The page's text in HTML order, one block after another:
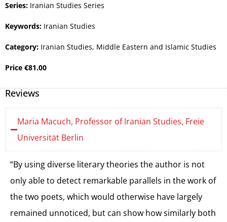
Series: Iranian Studies Series
Keywords: Iranian Studies
Category: Iranian Studies, Middle Eastern and Islamic Studies
Price €81.00
Reviews
Maria Macuch, Professor of Iranian Studies, Freie
Universität Berlin
“By using diverse literary theories the author is not
only able to detect remarkable parallels in the work of
the two poets, which would otherwise have largely
remained unnoticed, but can show how similarly both